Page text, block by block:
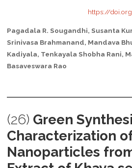
https://
Pagadala R. Sougandhi, Susanta
Srinivasa Brahmanand, Mandava
Kadiyala, Tenkayala Shobha Rani,
Basaveswara Rao
(26) Green
Characterization
Nanoparticles